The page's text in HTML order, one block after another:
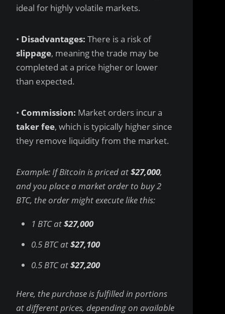
ideal for highly volatile markets.
• Disadvantages: There is a risk of
slippage, meaning the trade may be
completed at a price higher or lower
than expected.
• Commission: Market orders incur a
taker fee, which is typically higher since
they remove liquidity from the market.
Example: If Bitcoin is priced at$27,000,
and you place a market order to buy 2
BTC, the order might execute like this:
1 BTC at$27,000
0.5 BTC at$27,100
0.5 BTC at$27,200
Here, the purchase is fulfilled in portions
at different prices, depending on available